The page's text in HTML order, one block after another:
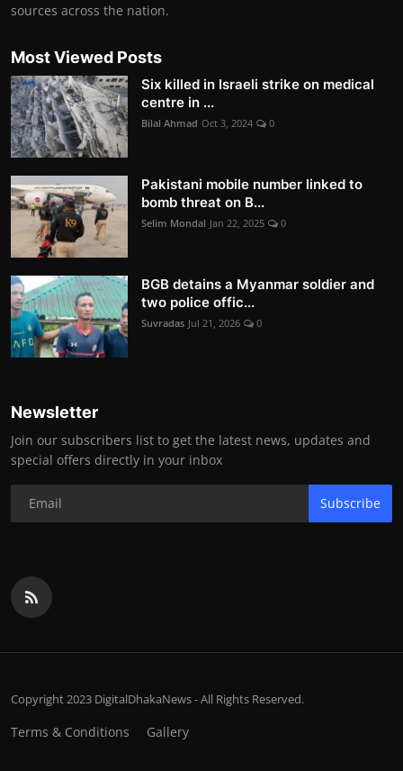
sources across the nation.
Most Viewed Posts
Six killed in Israeli strike on medical
centre in ...
Bilal Ahmad Oct 3, 2024 0
Pakistani mobile number linked to
bomb threat on B...
Selim Mondal Jan 22, 2025 0
BGB detains a Myanmar soldier and
two police offic...
Suvradas Jul 21, 2026 0
Newsletter
Join our subscribers list to get the latest news, updates and
special offers directly in your inbox
Subscribe
Copyright 2023 DigitalDhakaNews - All Rights Reserved.
Terms & Conditions Gallery